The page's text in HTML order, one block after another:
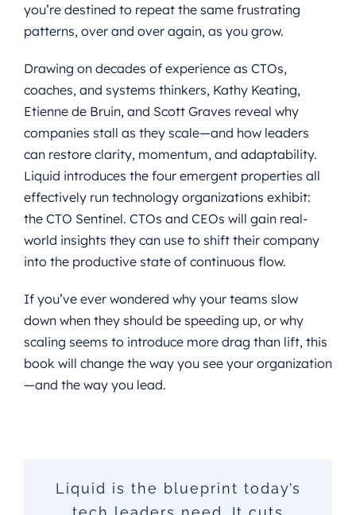
you’re destined to repeat the same frustrating
patterns, over and over again, as you grow.
Drawing on decades of experience as CTOs,
coaches, and systems thinkers, Kathy Keating,
Etienne de Bruin, and Scott Graves reveal why
companies stall as they scale—and how leaders
can restore clarity, momentum, and adaptability.
Liquid introduces the four emergent properties all
effectively run technology organizations exhibit:
the CTO Sentinel. CTOs and CEOs will gain real-
world insights they can use to shift their company
into the productive state of continuous flow.
If you’ve ever wondered why your teams slow
down when they should be speeding up, or why
scaling seems to introduce more drag than lift, this
book will change the way you see your organization
—and the way you lead.
Liquid is the blueprint today’s
Being a CEO of a scaling
LIQUID offers a powerful lens
In a world where change is the
What I loved most about Liquid